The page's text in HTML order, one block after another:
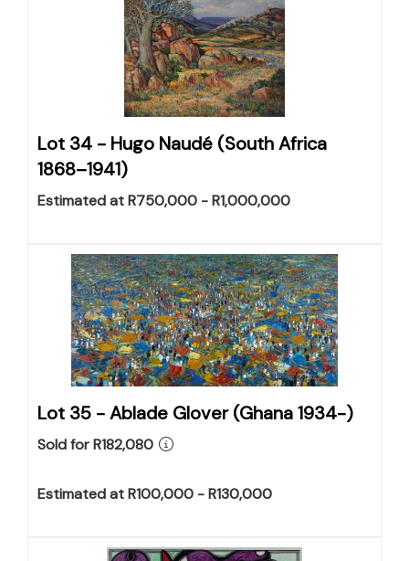
Lot 34 - Hugo Naudé (South Africa
1868–1941)
Estimated at R750,000 - R1,000,000
Lot 35 -Ablade Glover (Ghana 1934-)
Sold for R182,080
Estimated at R100,000 - R130,000